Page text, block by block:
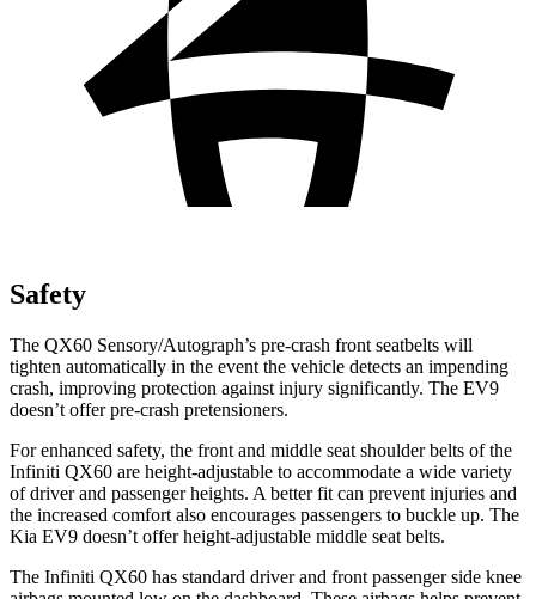
Safety
The QX60 Sensory/Autograph’s pre-crash front seatbelts will
tighten automatically in the event the vehicle detects an impending
crash, improving protection against injury significantly. The EV9
doesn’t offer pre-crash pretensioners.
For enhanced safety, the front and middle seat shoulder belts of the
Infiniti QX60 are height-adjustable to accommodate a wide variety
of driver and passenger heights. A better fit can prevent injuries and
the increased comfort also encourages passengers to buckle up. The
Kia EV9 doesn’t offer height-adjustable middle seat belts.
The Infiniti QX60 has standard driver and front passenger side knee